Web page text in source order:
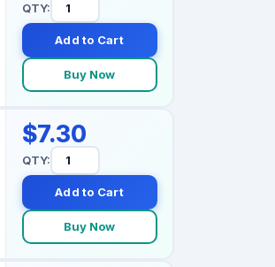
QTY:
Add to Cart
Buy Now
$7.30
QTY:
Add to Cart
Buy Now